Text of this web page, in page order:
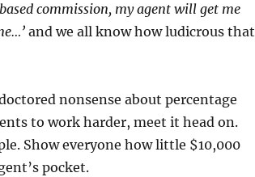
commission, my agent will get me
and we all know how ludicrous that
nonsense about percentage
to work harder, meet it head on.
Show everyone how little $10,000
pocket.